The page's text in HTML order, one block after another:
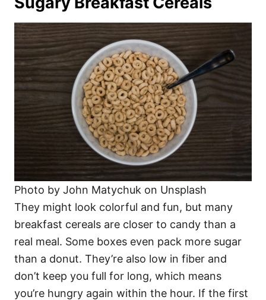
Photo by John Matychuk on Unsplash
They might look colorful and fun, but many
breakfast cereals are closer to candy than a
real meal. Some boxes even pack more sugar
than a donut. They’re also low in fiber and
don’t keep you full for long, which means
you’re hungry again within the hour. If the first